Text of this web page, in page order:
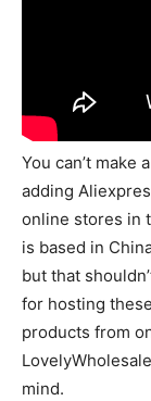
You can’t
adding
online stores in
is based in
but that
for hosting
products from
mind.